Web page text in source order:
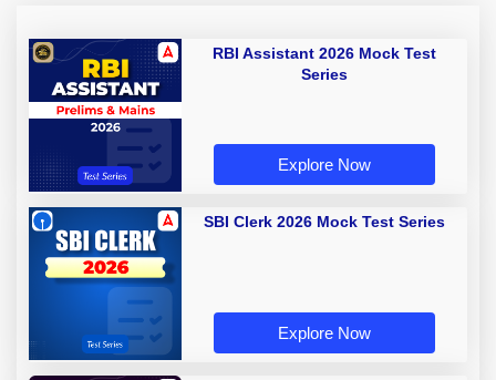
RBI Assistant 2026 Mock Test
Series
Explore Now
SBI Clerk 2026 Mock Test Series
Explore Now